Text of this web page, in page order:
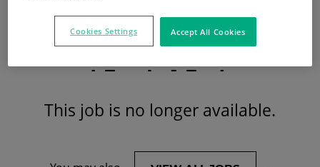
This job is no longer available.
Accept All Cookies
Cookies Settings